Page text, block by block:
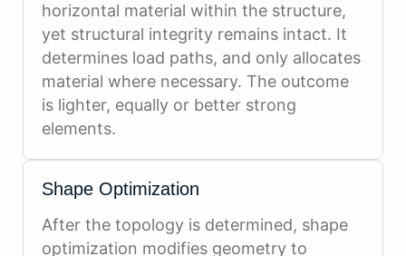
horizontal material within the structure,
yet structural integrity remains intact. It
determines load paths, and only allocates
material where necessary. The outcome
is lighter, equally or better strong
elements.
Shape Optimization
After the topology is determined, shape
optimization modifies geometry to